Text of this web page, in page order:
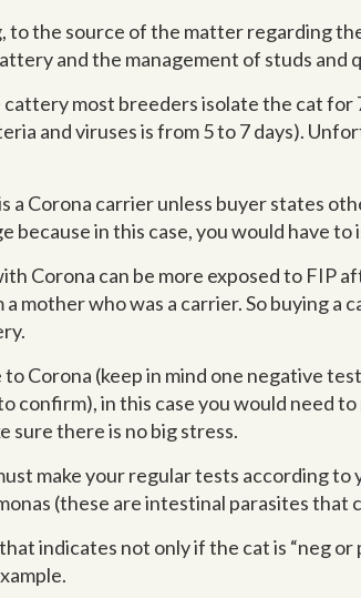
to the source of the matter regarding
and the management of studs and
most breeders isolate the cat
and viruses is from 5 to 7 days).
a Corona carrier unless buyer states
because in this case, you would have
Corona can be more exposed to FIP
mother who was a carrier. So buying a
Corona (keep in mind one negative
confirm), in this case you would need
sure there is no big stress.
make your regular tests according
(these are intestinal parasites that
indicates not only if the cat is “neg